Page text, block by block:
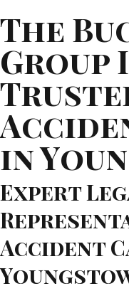
The
Group
in
Expert
Accident